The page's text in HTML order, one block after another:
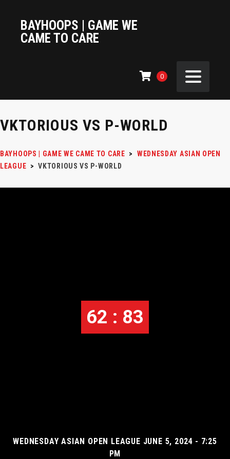
BAYHOOPS | GAME WE
CAME TO CARE
0
VKTORIOUS VS P-WORLD
BAYHOOPS | GAME WE CAME TO CARE >
WEDNESDAY ASIAN OPEN
LEAGUE > VKTORIOUS VS P-WORLD
62 : 83
WEDNESDAY ASIAN OPEN LEAGUE JUNE 5, 2024 - 7:25
PM